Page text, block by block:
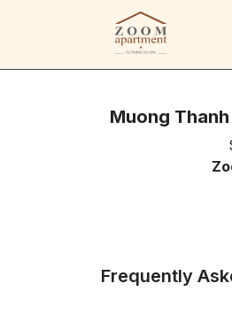
Muong
Frequently